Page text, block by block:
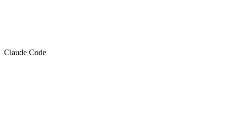
Claude Code